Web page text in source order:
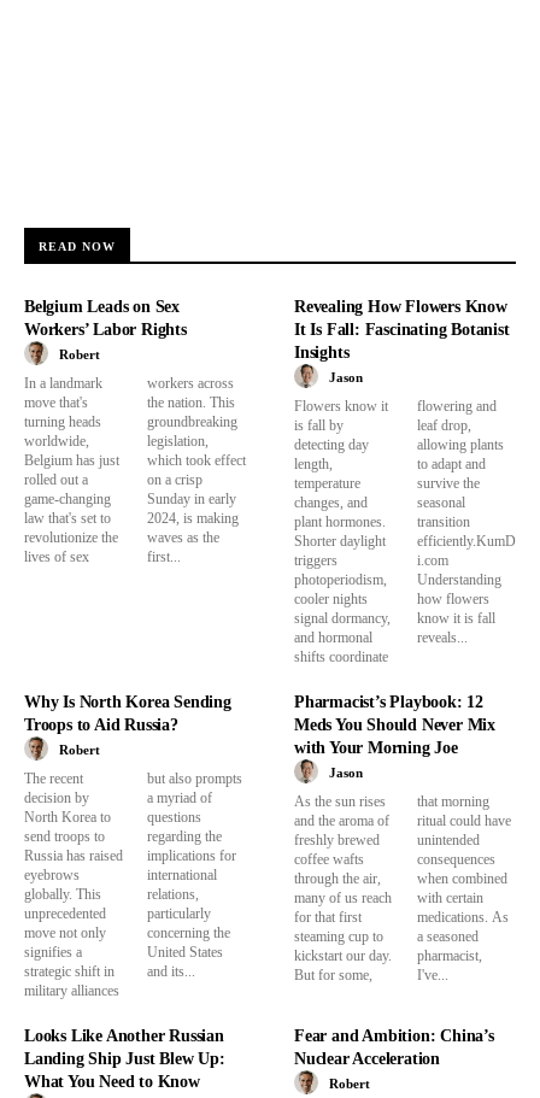
READ NOW
Belgium Leads on Sex
Workers’ Labor Rights
Robert
In a landmark
move that's
turning heads
worldwide,
Belgium has just
rolled out a
game-changing
law that's set to
revolutionize the
lives of sex
workers across
the nation. This
groundbreaking
legislation,
which took effect
on a crisp
Sunday in early
2024, is making
waves as the
first...
Revealing How Flowers Know
It Is Fall: Fascinating Botanist
Insights
Jason
Flowers know it
is fall by
detecting day
length,
temperature
changes, and
plant hormones.
Shorter daylight
triggers
photoperiodism,
cooler nights
signal dormancy,
and hormonal
shifts coordinate
flowering and
leaf drop,
allowing plants
to adapt and
survive the
seasonal
transition
efficiently.KumD
i.com
Understanding
how flowers
know it is fall
reveals...
Why Is North Korea Sending
Troops to Aid Russia?
Robert
The recent
decision by
North Korea to
send troops to
Russia has raised
eyebrows
globally. This
unprecedented
move not only
signifies a
strategic shift in
military alliances
but also prompts
a myriad of
questions
regarding the
implications for
international
relations,
particularly
concerning the
United States
and its...
Pharmacist’s Playbook: 12
Meds You Should Never Mix
with Your Morning Joe
Jason
As the sun rises
and the aroma of
freshly brewed
coffee wafts
through the air,
many of us reach
for that first
steaming cup to
kickstart our day.
But for some,
that morning
ritual could have
unintended
consequences
when combined
with certain
medications. As
a seasoned
pharmacist,
I've...
Looks Like Another Russian
Landing Ship Just Blew Up:
What You Need to Know
Fear and Ambition: China’s
Nuclear Acceleration
Robert